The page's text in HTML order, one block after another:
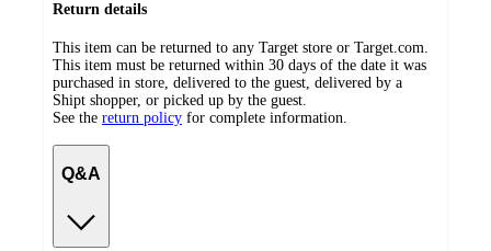
Return details
This item can be returned to any Target store or Target.com.
This item must be returned within 30 days of the date it was
purchased in store, delivered to the guest, delivered by a
Shipt shopper, or picked up by the guest.
See the return policy for complete information.
Q&A